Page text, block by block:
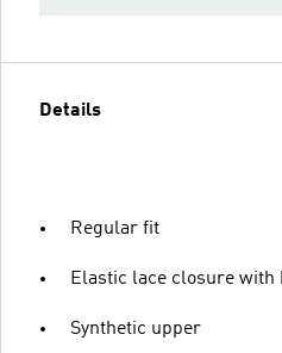
Details
Regular fit
Elastic lace closure
Synthetic upper